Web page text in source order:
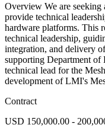
Overview We are
provide technical
hardware platforms. This
technical leadership,
integration, and delivery
supporting Department of
technical lead for the
development of LMI's
Contract
USD 150,000.00 -